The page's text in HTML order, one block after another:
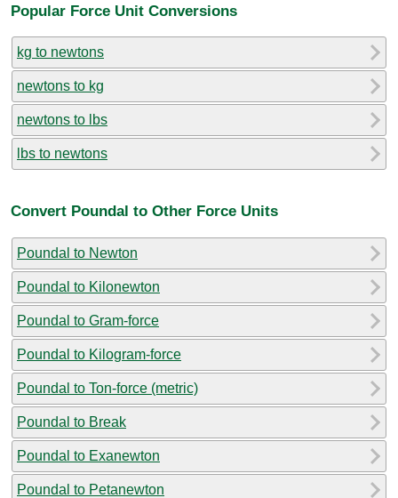
Popular Force Unit Conversions
kg to newtons
newtons to kg
newtons to lbs
lbs to newtons
Convert Poundal to Other Force Units
Poundal to Newton
Poundal to Kilonewton
Poundal to Gram-force
Poundal to Kilogram-force
Poundal to Ton-force (metric)
Poundal to Break
Poundal to Exanewton
Poundal to Petanewton